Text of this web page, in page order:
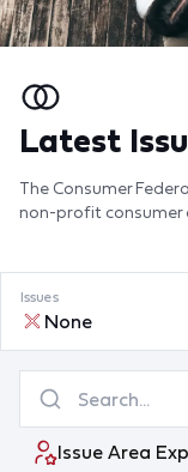
Latest
The Consumer
non-profit consumer
Issues
None
Issue Area